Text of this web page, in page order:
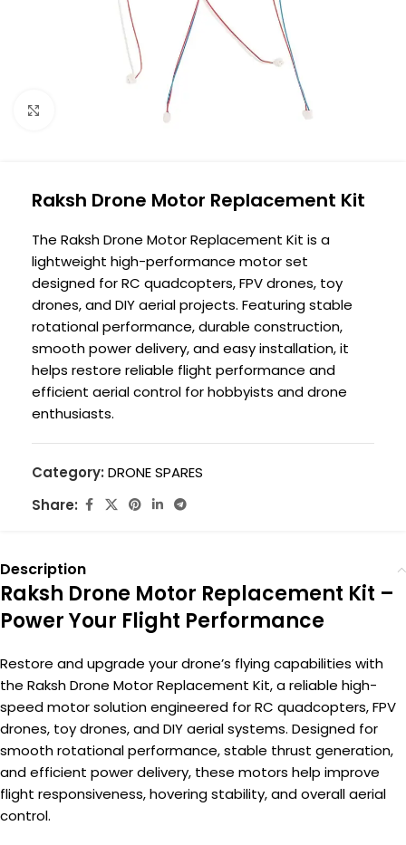
Raksh Drone Motor Replacement Kit
The Raksh Drone Motor Replacement Kit is a
lightweight high-performance motor set
designed for RC quadcopters, FPV drones, toy
drones, and DIY aerial projects. Featuring stable
rotational performance, durable construction,
smooth power delivery, and easy installation, it
helps restore reliable flight performance and
efficient aerial control for hobbyists and drone
enthusiasts.
Category: DRONE SPARES
Share:
Description
Raksh Drone Motor Replacement Kit –
Power Your Flight Performance
Restore and upgrade your drone’s flying capabilities with
the Raksh Drone Motor Replacement Kit, a reliable high-
speed motor solution engineered for RC quadcopters, FPV
drones, toy drones, and DIY aerial systems. Designed for
smooth rotational performance, stable thrust generation,
and efficient power delivery, these motors help improve
flight responsiveness, hovering stability, and overall aerial
control.